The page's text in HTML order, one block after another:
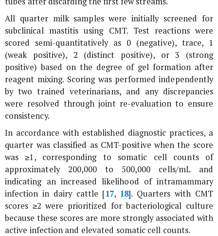
All quarter milk samples were initially screened for
subclinical mastitis using CMT. Test reactions were
scored semi-quantitatively as 0 (negative), trace, 1
(weak positive), 2 (distinct positive), or 3 (strong
positive) based on the degree of gel formation after
reagent mixing. Scoring was performed independently
by two trained veterinarians, and any discrepancies
were resolved through joint re-evaluation to ensure
consistency.
In accordance with established diagnostic practices, a
quarter was classified as CMT-positive when the score
was ≥1, corresponding to somatic cell counts of
approximately 200,000 to 500,000 cells/mL and
indicating an increased likelihood of intramammary
infection in dairy cattle [17, 18]. Quarters with CMT
scores ≥2 were prioritized for bacteriological culture
because these scores are more strongly associated with
active infection and elevated somatic cell counts.